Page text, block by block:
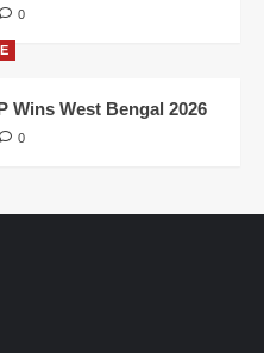
0
Wins West Bengal 2026
0